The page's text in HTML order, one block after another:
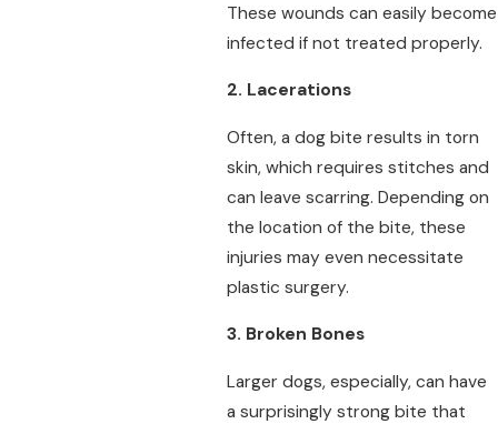
These wounds can easily become
infected if not treated properly.
2. Lacerations
Often, a dog bite results in torn
skin, which requires stitches and
can leave scarring. Depending on
the location of the bite, these
injuries may even necessitate
plastic surgery.
3. Broken Bones
Larger dogs, especially, can have
a surprisingly strong bite that